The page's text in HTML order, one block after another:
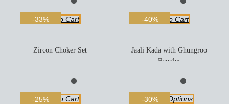
-33%Add To Cart -40%Add To Cart
-25%
Zircon Choker Set
Add To Cart -30%
Jaali Kada with Ghungroo
Bangles
Select Options